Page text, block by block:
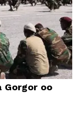
Gorgor oo